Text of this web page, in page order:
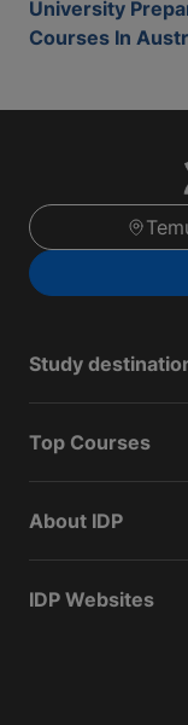
University
Courses In
Study
Top Courses
About IDP
IDP Websites